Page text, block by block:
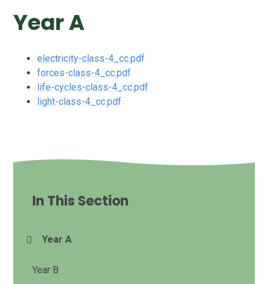
Year A
electricity-class-4_cc.pdf
forces-class-4_cc.pdf
life-cycles-class-4_cc.pdf
light-class-4_cc.pdf
In This Section
Year A
Year B